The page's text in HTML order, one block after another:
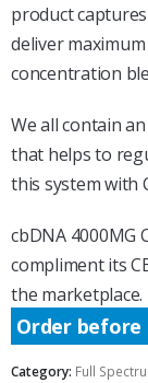
product
deliver
concentration
We all contain
that helps to
this system with
cbDNA 4000MG
compliment its
the marketplace.
Order
Category: Full